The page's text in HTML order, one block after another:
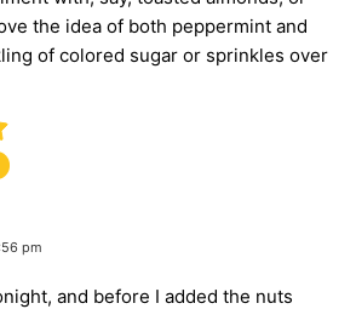
the idea of both peppermint and
of colored sugar or sprinkles over
pm
and before I added the nuts